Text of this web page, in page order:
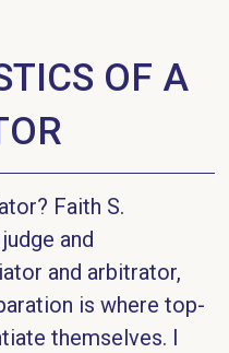
OF A
Faith S.
and
and arbitrator,
is where top-
themselves. I